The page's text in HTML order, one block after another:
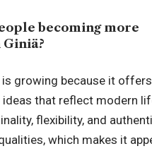
becoming more
is growing because it
that reflect modern
flexibility, and
which makes it